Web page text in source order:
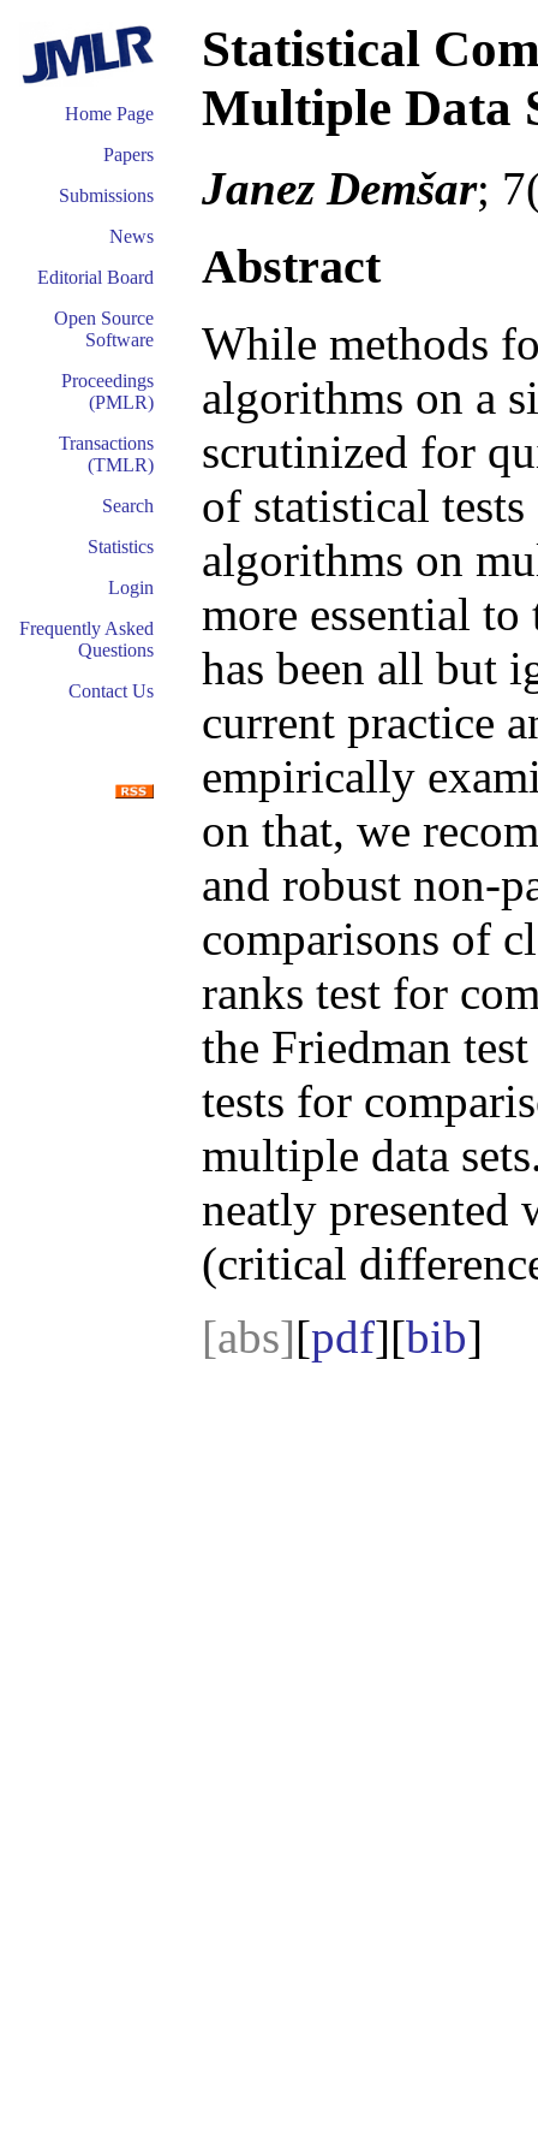
Home Page
Papers
Submissions
News
Editorial Board
Open Source
Software
Proceedings
(PMLR)
Transactions
(TMLR)
Search
Statistics
Login
Frequently Asked
Questions
Contact Us
Statistical
Multiple Data
Janez Demšar;
Abstract
While methods
algorithms on a
scrutinized for
of statistical
algorithms on
more essential
has been all but
current practice
empirically
on that, we
and robust non-
comparisons of
ranks test for
the Friedman
tests for
multiple data
neatly
(critical
[abs][pdf][bib